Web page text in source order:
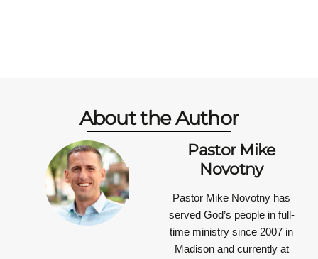
About the Author
Pastor Mike
Novotny
Pastor Mike Novotny has
served God’s people in full-
time ministry since 2007 in
Madison and currently at